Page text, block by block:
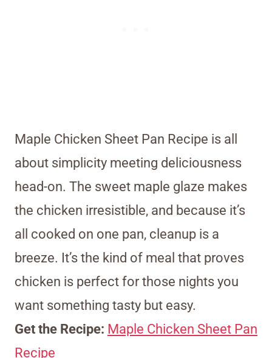
Maple Chicken Sheet Pan Recipe is all
about simplicity meeting deliciousness
head-on. The sweet maple glaze makes
the chicken irresistible, and because it’s
all cooked on one pan, cleanup is a
breeze. It’s the kind of meal that proves
chicken is perfect for those nights you
want something tasty but easy.
Get the Recipe: Maple Chicken Sheet Pan
Recipe